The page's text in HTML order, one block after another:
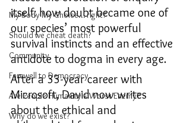
My Body My Choice… right?
Should we cheat death?
Community
Farewell to Democracy
Are People Humanity's Worst Enemy?
Why do we exist?
itself: how doubt became one of
our species’ most powerful
survival instincts and an effective
antidote to dogma in every age.
After a 33-year career with
Microsoft, David now writes
about the ethical and